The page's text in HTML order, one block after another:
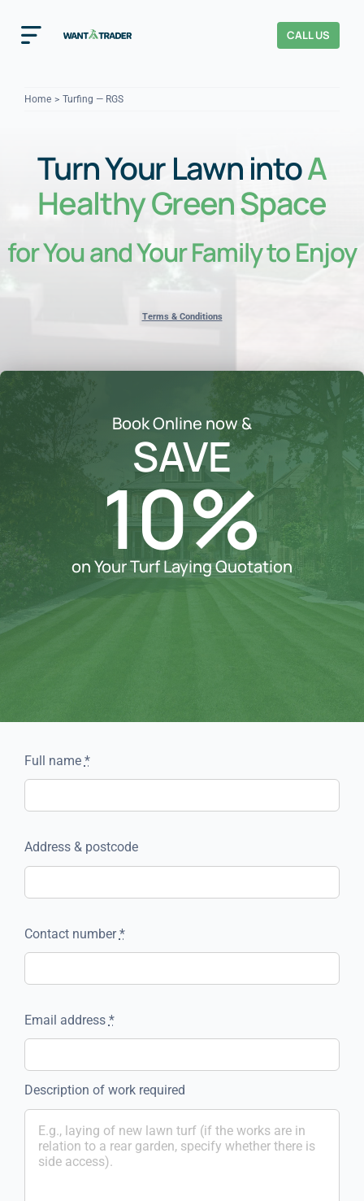
contentToggle
Navigation
About Us
Our Checks YOUR TRUST
Cost Guides
CALL US
Home Turfing — RGS
Turn Your Lawn intoA
Healthy Green Space
for You and Your Family to Enjoy
Terms & Conditions
Book Online now &
SAVE
10%
on Your Turf Laying Quotation
Full name *
Address & postcode
Contact number*
Email address *
Description of work required